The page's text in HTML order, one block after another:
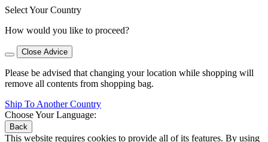
Select Your Country
How would you like to proceed?
Close Advice
Please be advised that changing your location while shopping will
remove all contents from shopping bag.
Ship To Another Country
Choose Your Language:
Back
This website requires cookies to provide all of its features. By using